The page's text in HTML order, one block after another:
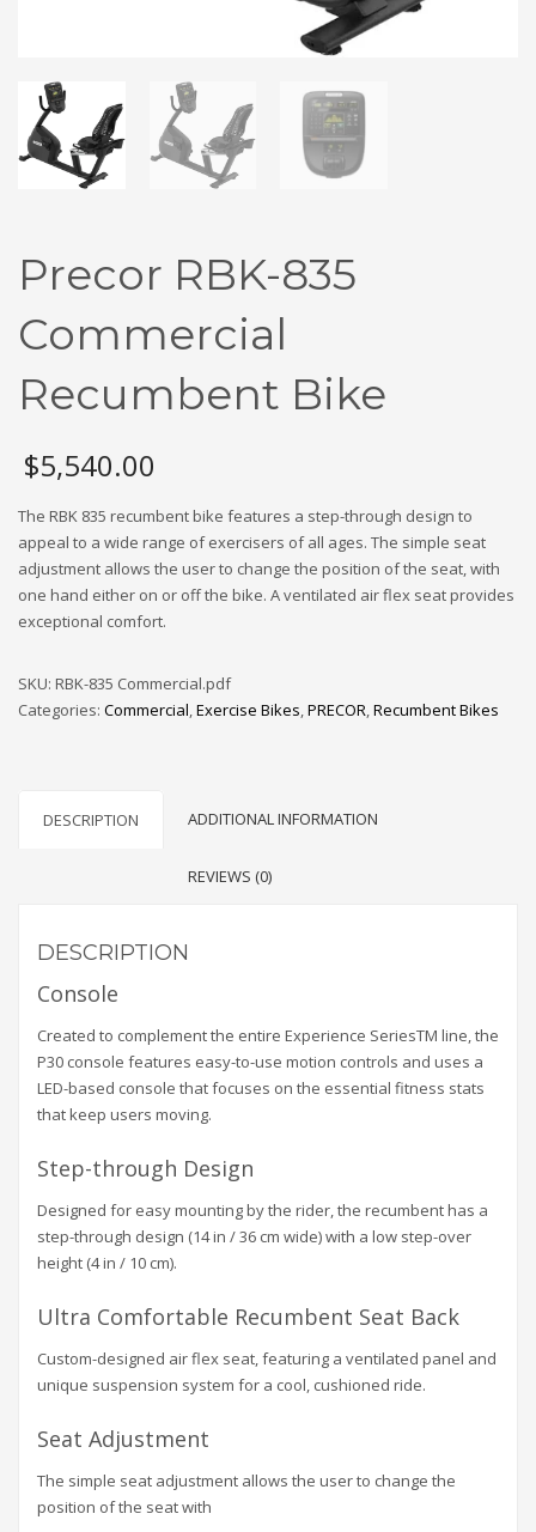
Precor RBK-835
Commercial
Recumbent Bike
$5,540.00
The RBK 835 recumbent bike features a step-through design to
appeal to a wide range of exercisers of all ages. The simple seat
adjustment allows the user to change the position of the seat, with
one hand either on or off the bike. A ventilated air flex seat provides
exceptional comfort.
SKU: RBK-835 Commercial.pdf
Categories: Commercial,Exercise Bikes,PRECOR,Recumbent Bikes
DESCRIPTION ADDITIONAL INFORMATION
REVIEWS (0)
DESCRIPTION
Console
Created to complement the entire Experience SeriesTM line, the
P30 console features easy-to-use motion controls and uses a
LED-based console that focuses on the essential fitness stats
that keep users moving.
Step-through Design
Designed for easy mounting by the rider, the recumbent has a
step-through design (14 in / 36 cm wide) with a low step-over
height (4 in / 10 cm).
Ultra Comfortable Recumbent Seat Back
Custom-designed air flex seat, featuring a ventilated panel and
unique suspension system for a cool, cushioned ride.
Seat Adjustment
The simple seat adjustment allows the user to change the
position of the seat with